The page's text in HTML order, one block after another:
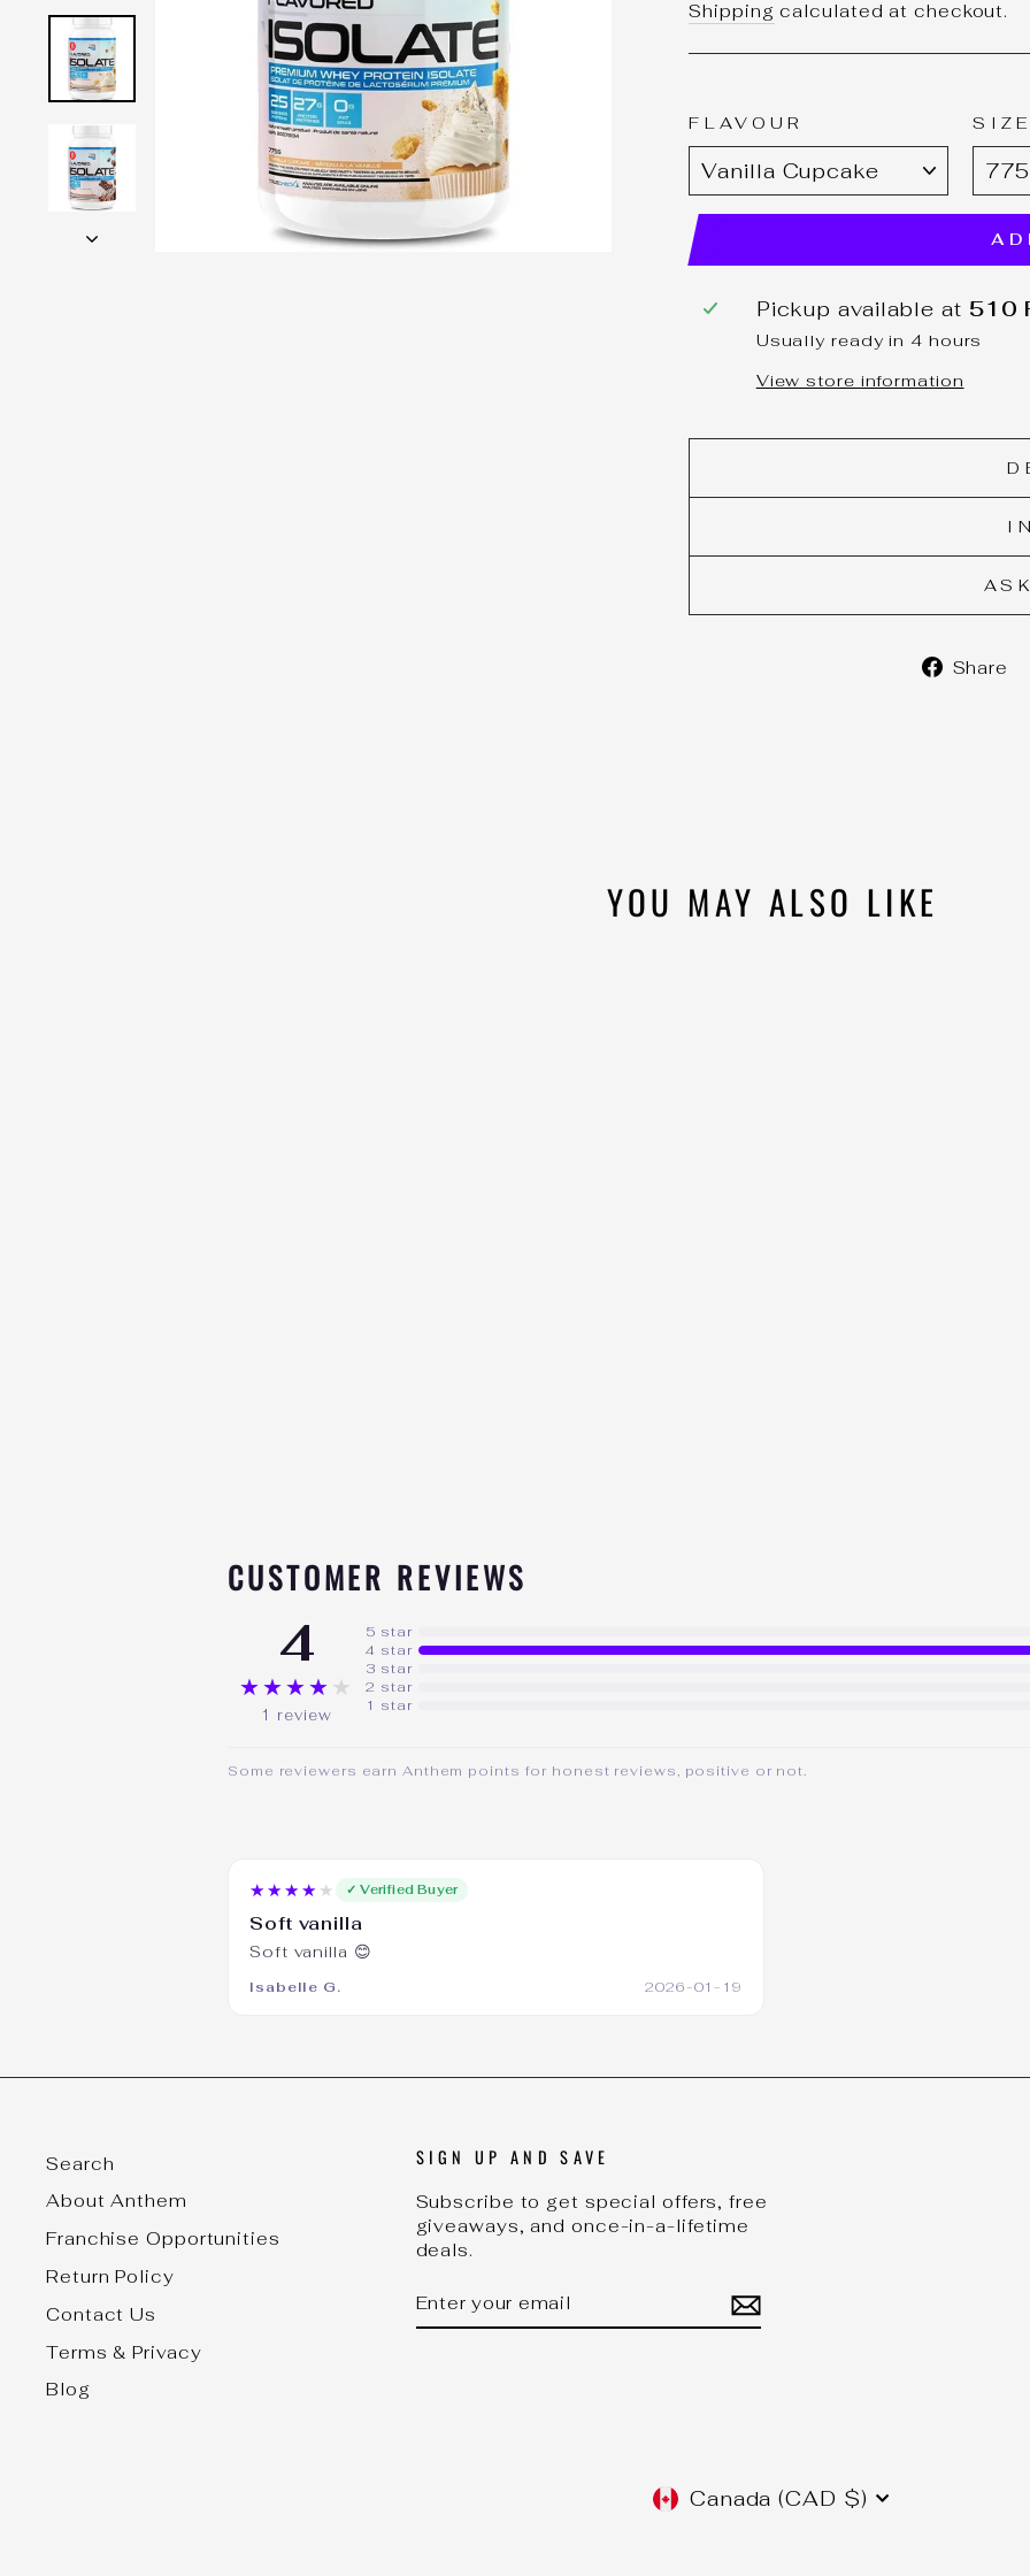
price
Shipping calculated at checkout.
FLAVOUR SIZE
Pickup available at 510
Usually ready in 4 hours
View store information
Share
YOU MAY ALSO LIKE
CUSTOMER REVIEWS
4
★★★★★
1 review
5 star
4 star
3 star
2 star
1 star
Some reviewers earn Anthem points for honest reviews, positive or not.
★★★★★ ✓ Verified Buyer
Soft vanilla
Soft vanilla 😊
Isabelle G. 2026-01-19
Search
About Anthem
Franchise Opportunities
Return Policy
Contact Us
Terms & Privacy
Blog
SIGN UP AND SAVE
Subscribe to get special offers, free
giveaways, and once-in-a-lifetime
deals.
YOUR
EMAIL
CURRENCY
Canada (CAD $)